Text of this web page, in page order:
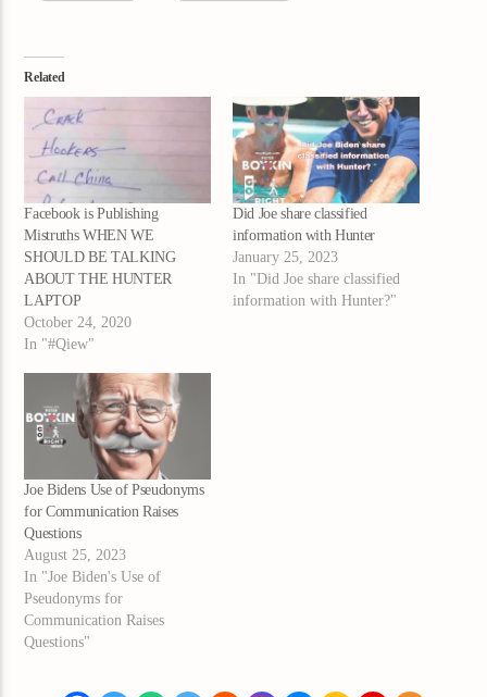
Related
Facebook is Publishing
Mistruths WHEN WE
SHOULD BE TALKING
ABOUT THE HUNTER
LAPTOP
October 24, 2020
In "#Qiew"
Did Joe share classified
information with Hunter
January 25, 2023
In "Did Joe share classified
information with Hunter?"
Joe Bidens Use of Pseudonyms
for Communication Raises
Questions
August 25, 2023
In "Joe Biden's Use of
Pseudonyms for
Communication Raises
Questions"